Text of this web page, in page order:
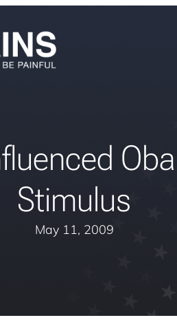
Stimulus
May 11, 2009